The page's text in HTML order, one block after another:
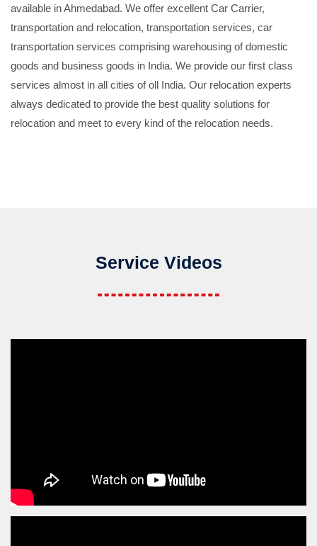
available in Ahmedabad. We offer excellent Car Carrier,
transportation and relocation, transportation services, car
transportation services comprising warehousing of domestic
goods and business goods in India. We provide our first class
services almost in all cities of oll India. Our relocation experts
always dedicated to provide the best quality solutions for
relocation and meet to every kind of the relocation needs.
Service Videos